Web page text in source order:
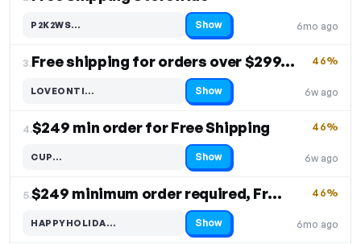
6mo ago
P2K2WS…
Code hidden — select Show to reveal and copy it Show
3. Free shipping for orders over $299. Free Shipping
6w ago
46%
LOVEONTI…
Code hidden — select Show to reveal and copy it Show
4.$249 min order for Free Shipping
6w ago
46%
CUP…
Code hidden — select Show to reveal and copy it Show
5. $249 minimum order required, Free Shipping
6mo ago
46%
HAPPYHOLIDA…
Code hidden — select Show to reveal and copy it Show